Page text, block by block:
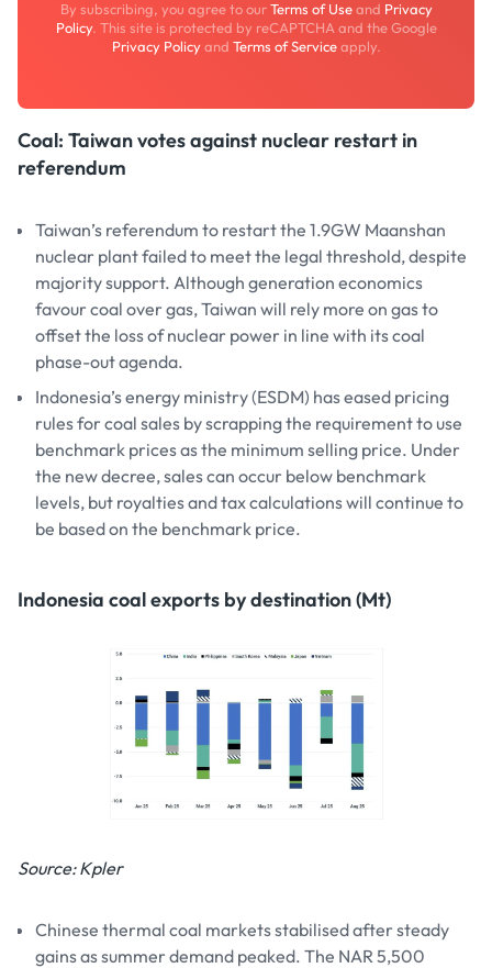
By subscribing, you agree to ourTerms of Useand Privacy
Policy. This site is protected by reCAPTCHA and the Google
Privacy Policyand Terms of Serviceapply.
Coal: Taiwan votes against nuclear restart in
referendum
Taiwan’s referendum to restart the 1.9GW Maanshan
nuclear plant failed to meet the legal threshold, despite
majority support. Although generation economics
favour coal over gas, Taiwan will rely more on gas to
offset the loss of nuclear power in line with its coal
phase-out agenda.
Indonesia’s energy ministry (ESDM) has eased pricing
rules for coal sales by scrapping the requirement to use
benchmark prices as the minimum selling price. Under
the new decree, sales can occur below benchmark
levels, but royalties and tax calculations will continue to
be based on the benchmark price.
Indonesia coal exports by destination (Mt)
Source: Kpler
Chinese thermal coal markets stabilised after steady
gains as summer demand peaked. The NAR 5,500